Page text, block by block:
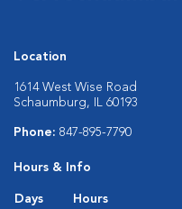
Location
1614 West Wise Road
Schaumburg, IL 60193
Phone: 847-895-7790
Hours & Info
Days
Hours